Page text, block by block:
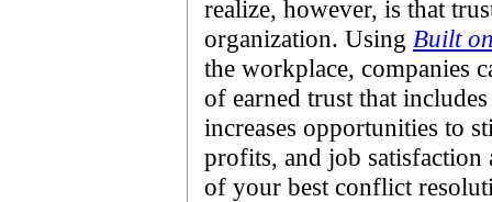
realize, however, is that
organization. Using Built
the workplace, companies
of earned trust that
increases opportunities to
profits, and job
of your best conflict